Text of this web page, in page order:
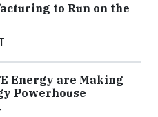
to Run on the
Energy are Making
Powerhouse